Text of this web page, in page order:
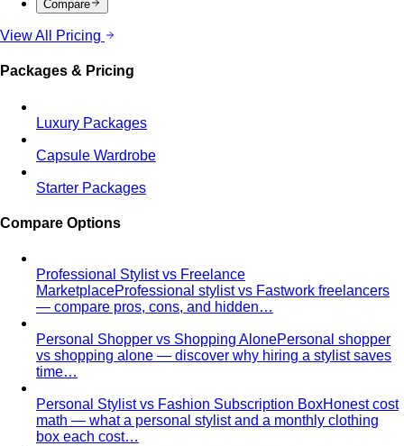
Compare
View All Pricing
Packages & Pricing
Luxury Packages
Capsule Wardrobe
Starter Packages
Compare Options
Professional Stylist vs Freelance
MarketplaceProfessional stylist vs Fastwork freelancers
— compare pros, cons, and hidden…
Personal Shopper vs Shopping AlonePersonal shopper
vs shopping alone — discover why hiring a stylist saves
time…
Personal Stylist vs Fashion Subscription BoxHonest cost
math — what a personal stylist and a monthly clothing
box each cost…